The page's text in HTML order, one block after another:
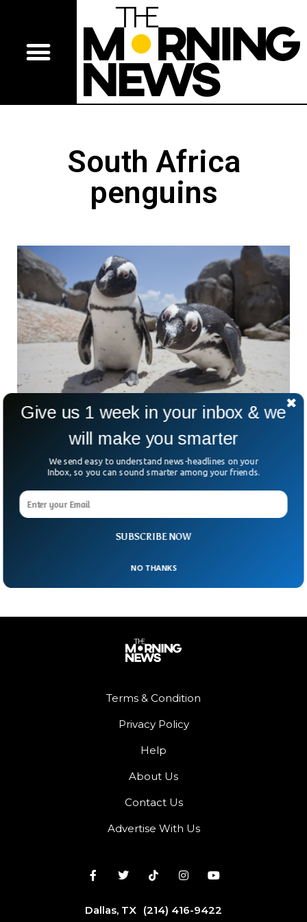
South Africa
penguins
African Penguins Will Go Extinct By 2035,
Scientists Say
African penguins could go extinct by 2035, scientists have
suggested. The population of penguins in Africa has declined
sharply in the last century, due to increased human
been enlisted in the International Union for Conservation of
Terms & Condition
Privacy Policy
Help
About Us
Contact Us
Advertise With Us
Dallas, TX (214) 416-9422
SUBSCRIBE NOW
Give us 1 week in your inbox & we
will make you smarter
We send easy to understand news-headlines on your
Inbox, so you can sound smarter among your friends.
NO THANKS